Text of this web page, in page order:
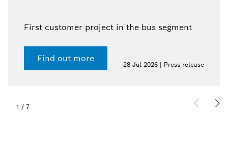
First customer project in the bus segment
Find out more
28 Jul 2026 | Press release
1 / 7